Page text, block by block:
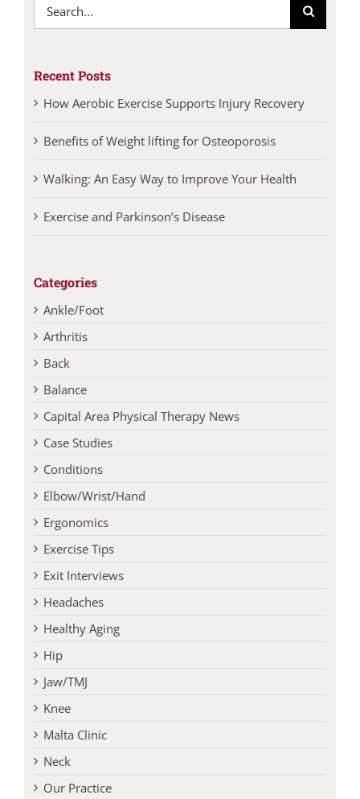
Recent Posts
How Aerobic Exercise Supports Injury Recovery
Benefits of Weight lifting for Osteoporosis
Walking: An Easy Way to Improve Your Health
Exercise and Parkinson’s Disease
Categories
Ankle/Foot
Arthritis
Back
Balance
Capital Area Physical Therapy News
Case Studies
Conditions
Elbow/Wrist/Hand
Ergonomics
Exercise Tips
Exit Interviews
Headaches
Healthy Aging
Hip
Jaw/TMJ
Knee
Malta Clinic
Neck
Our Practice